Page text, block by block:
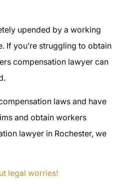
upended by a working
If you’re struggling to obtain
compensation lawyer can
laws and have
and obtainworkers
lawyer in Rochester, we
legal worries!